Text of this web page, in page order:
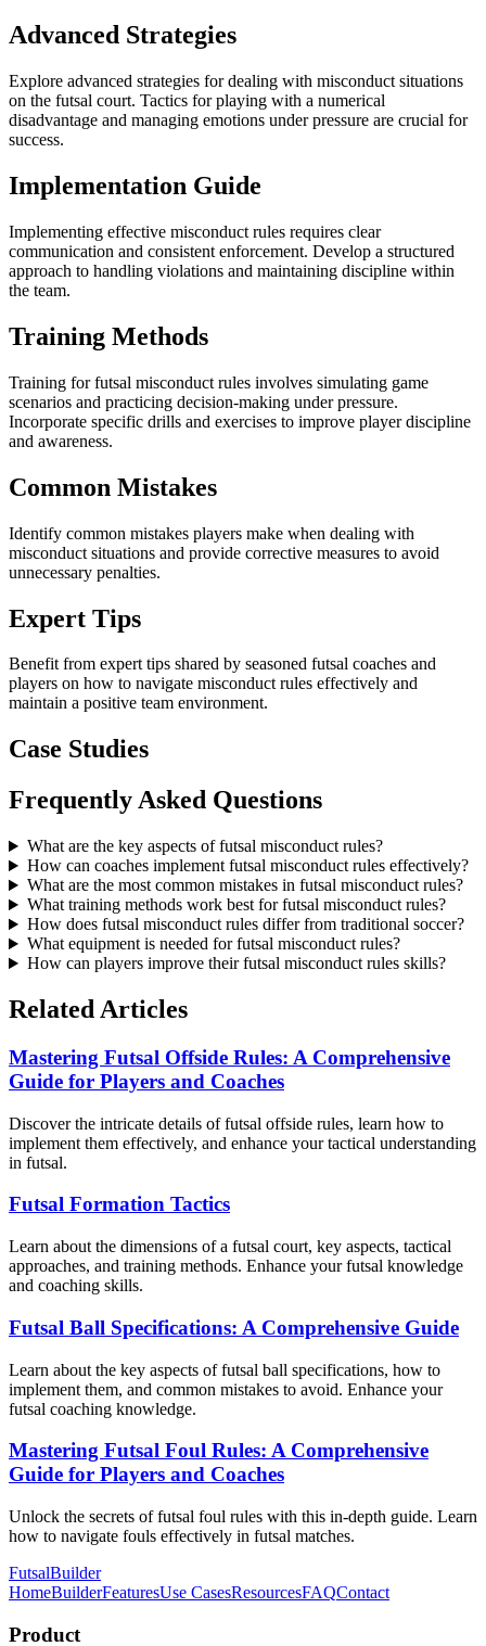
Advanced Strategies
Explore advanced strategies for dealing with misconduct situations
on the futsal court. Tactics for playing with a numerical
disadvantage and managing emotions under pressure are crucial for
success.
Implementation Guide
Implementing effective misconduct rules requires clear
communication and consistent enforcement. Develop a structured
approach to handling violations and maintaining discipline within
the team.
Training Methods
Training for futsal misconduct rules involves simulating game
scenarios and practicing decision-making under pressure.
Incorporate specific drills and exercises to improve player discipline
and awareness.
Common Mistakes
Identify common mistakes players make when dealing with
misconduct situations and provide corrective measures to avoid
unnecessary penalties.
Expert Tips
Benefit from expert tips shared by seasoned futsal coaches and
players on how to navigate misconduct rules effectively and
maintain a positive team environment.
Case Studies
Frequently Asked Questions
What are the key aspects of futsal misconduct rules?
How can coaches implement futsal misconduct rules effectively?
What are the most common mistakes in futsal misconduct rules?
What training methods work best for futsal misconduct rules?
How does futsal misconduct rules differ from traditional soccer?
What equipment is needed for futsal misconduct rules?
How can players improve their futsal misconduct rules skills?
Related Articles
Mastering Futsal Offside Rules: A Comprehensive
Guide for Players and Coaches
Discover the intricate details of futsal offside rules, learn how to
implement them effectively, and enhance your tactical understanding
in futsal.
Futsal Formation Tactics
Learn about the dimensions of a futsal court, key aspects, tactical
approaches, and training methods. Enhance your futsal knowledge
and coaching skills.
Futsal Ball Specifications: A Comprehensive Guide
Learn about the key aspects of futsal ball specifications, how to
implement them, and common mistakes to avoid. Enhance your
futsal coaching knowledge.
Mastering Futsal Foul Rules: A Comprehensive
Guide for Players and Coaches
Unlock the secrets of futsal foul rules with this in-depth guide. Learn
how to navigate fouls effectively in futsal matches.
FutsalBuilder
HomeBuilderFeaturesUse CasesResourcesFAQContact
Product